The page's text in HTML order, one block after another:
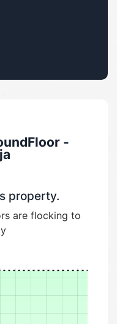
-
property.
are flocking to